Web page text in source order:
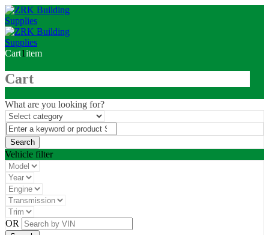
Cart1item
Cart
What are you looking for?
Vehicle filter
OR